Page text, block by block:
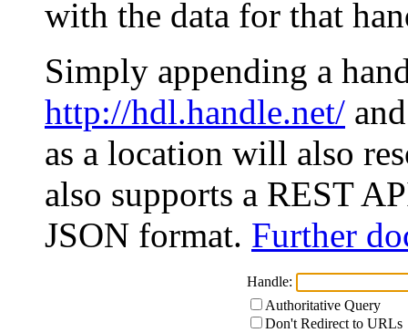
with the data for that
Simply appending a
http://hdl.handle.net/
as a location will also
also supports a REST
JSON format. Further
Handle:
Authoritative Query
Don't Redirect to URLs